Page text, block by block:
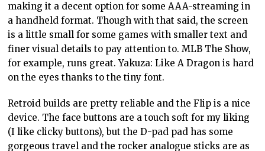
making it a decent option for some AAA-streaming in
a handheld format. Though with that said, the screen
is a little small for some games with smaller text and
finer visual details to pay attention to. MLB The Show,
for example, runs great. Yakuza: Like A Dragon is hard
on the eyes thanks to the tiny font.
Retroid builds are pretty reliable and the Flip is a nice
device. The face buttons are a touch soft for my liking
(I like clicky buttons), but the D-pad pad has some
gorgeous travel and the rocker analogue sticks are as